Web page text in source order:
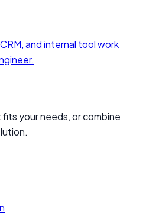
and internal tool work
your needs, or combine